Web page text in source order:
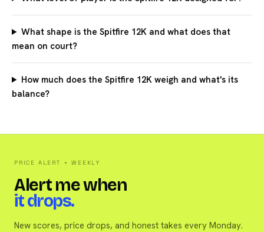
What shape is the Spitfire 12K and what does that
mean on court?
How much does the Spitfire 12K weigh and what's its
balance?
PRICE ALERT + WEEKLY
Alert me when
it drops.
New scores, price drops, and honest takes every Monday.